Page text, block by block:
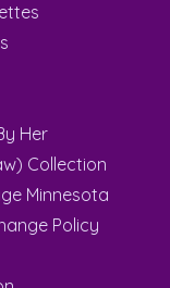
Her
Collection
Minnesota
Policy